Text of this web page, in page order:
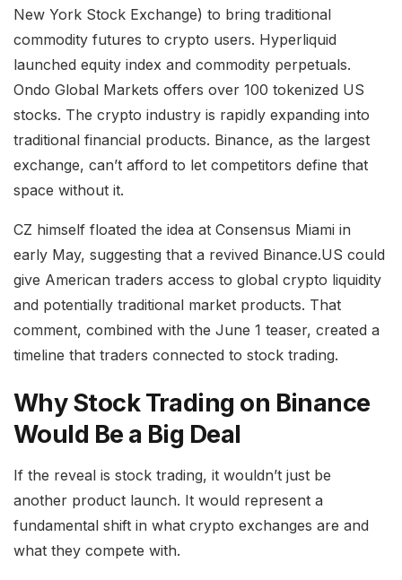
New York Stock Exchange) to bring traditional
commodity futures to crypto users. Hyperliquid
launched equity index and commodity perpetuals.
Ondo Global Markets offers over 100 tokenized US
stocks. The crypto industry is rapidly expanding into
traditional financial products. Binance, as the largest
exchange, can’t afford to let competitors define that
space without it.
CZ himself floated the idea at Consensus Miami in
early May, suggesting that a revived Binance.US could
give American traders access to global crypto liquidity
and potentially traditional market products. That
comment, combined with the June 1 teaser, created a
timeline that traders connected to stock trading.
Why Stock Trading on Binance
Would Be a Big Deal
If the reveal is stock trading, it wouldn’t just be
another product launch. It would represent a
fundamental shift in what crypto exchanges are and
what they compete with.